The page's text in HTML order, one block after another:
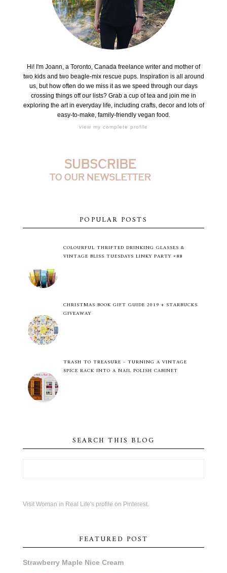
Hi! I'm Joann, a Toronto, Canada freelance writer and mother of
two kids and two beagle-mix rescue pups. Inspiration is all around
us, but how often do we miss it as we speed through our days
crossing things off our lists? Grab a cup of tea and join me in
exploring the art in everyday life, including crafts, decor and lots of
easy-to-make, family-friendly vegan food.
view my complete profile
POPULAR POSTS
COLOURFUL THRIFTED DRINKING GLASSES &
VINTAGE BLISS TUESDAYS LINKY PARTY #88
CHRISTMAS BOOK GIFT GUIDE 2019 + STARBUCKS
GIVEAWAY
TRASH TO TREASURE - TURNING A VINTAGE
SPICE RACK INTO A NAIL POLISH CABINET
SEARCH THIS BLOG
Visit Woman in Real Life's profile on Pinterest.
FEATURED POST
Strawberry Maple Nice Cream